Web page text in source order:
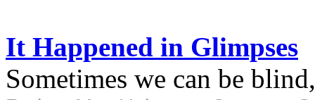
It Happened in Glimpses
Sometimes we can be